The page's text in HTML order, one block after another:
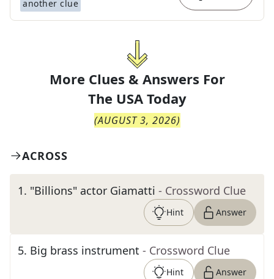
another clue
More Clues & Answers For
The USA Today
(AUGUST 3, 2026)
ACROSS
1. "Billions" actor Giamatti - Crossword Clue
Hint Answer
5. Big brass instrument - Crossword Clue
Hint Answer